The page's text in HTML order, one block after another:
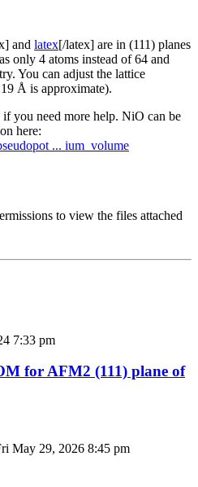
and latex[/latex] are in (111) planes
only 4 atoms instead of 64 and
You can adjust the lattice
Å is approximate).
you need more help. NiO can be
here:
... ium_volume
to view the files attached
7:33 pm
for AFM2 (111) plane of
May 29, 2026 8:45 pm